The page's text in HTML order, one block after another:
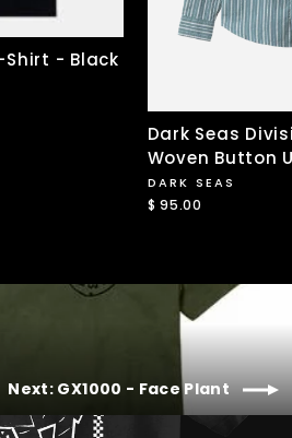
- Black
Dark Seas
Woven Button
DARK SEAS
$ 95.00
Next: GX1000 - Face Plant